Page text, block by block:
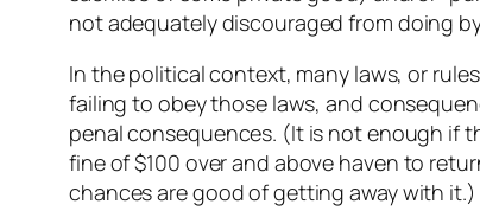
not adequately discouraged from doing
In the political context, many laws, or
failing to obey those laws, and
penal consequences. (It is not enough if
fine of $100 over and above haven to
chances are good of getting away with it.)